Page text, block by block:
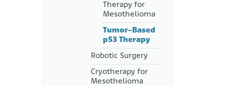
Therapy for
Mesothelioma
Tumor-Based
p53 Therapy
Robotic Surgery
Cryotherapy for
Mesothelioma